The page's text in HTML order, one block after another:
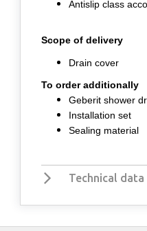
Antislip class
Scope of delivery
Drain cover
To order additionally
Geberit shower
Installation set
Sealing material
Technical data